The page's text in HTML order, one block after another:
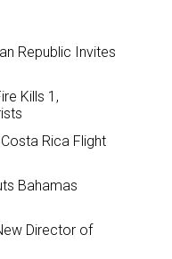
Republic Invites
Kills 1,
Rica Flight
Bahamas
Director of